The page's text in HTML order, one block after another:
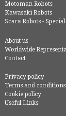
Motoman Robots
Kawasaki Robots
Scara Robots -
About us
Worldwide
Contact
Privacy policy
Terms and conditions
Cookie policy
Useful Links